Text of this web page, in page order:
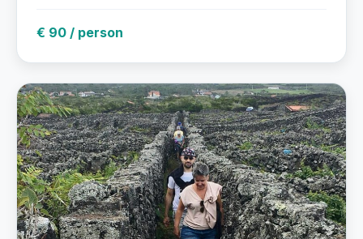
€ 90 / person